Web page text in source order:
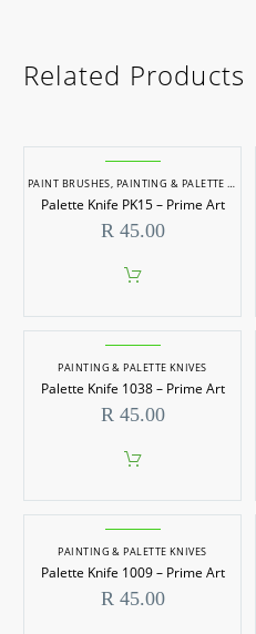
Related Products
PAINT BRUSHES, PAINTING & PALETTE KNIVES
Palette Knife PK15 – Prime Art
R45.00
PAINTING & PALETTE KNIVES
Palette Knife 1038 – Prime Art
R45.00
PAINTING & PALETTE KNIVES
Palette Knife 1009 – Prime Art
R45.00